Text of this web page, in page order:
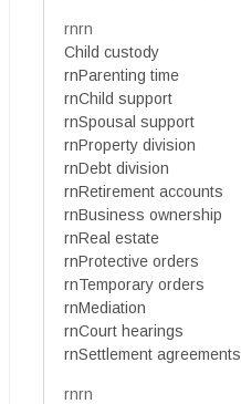
rnrn
Child custody
rnParenting time
rnChild support
rnSpousal support
rnProperty division
rnDebt division
rnRetirement accounts
rnBusiness ownership
rnReal estate
rnProtective orders
rnTemporary orders
rnMediation
rnCourt hearings
rnSettlement agreements
rnrn